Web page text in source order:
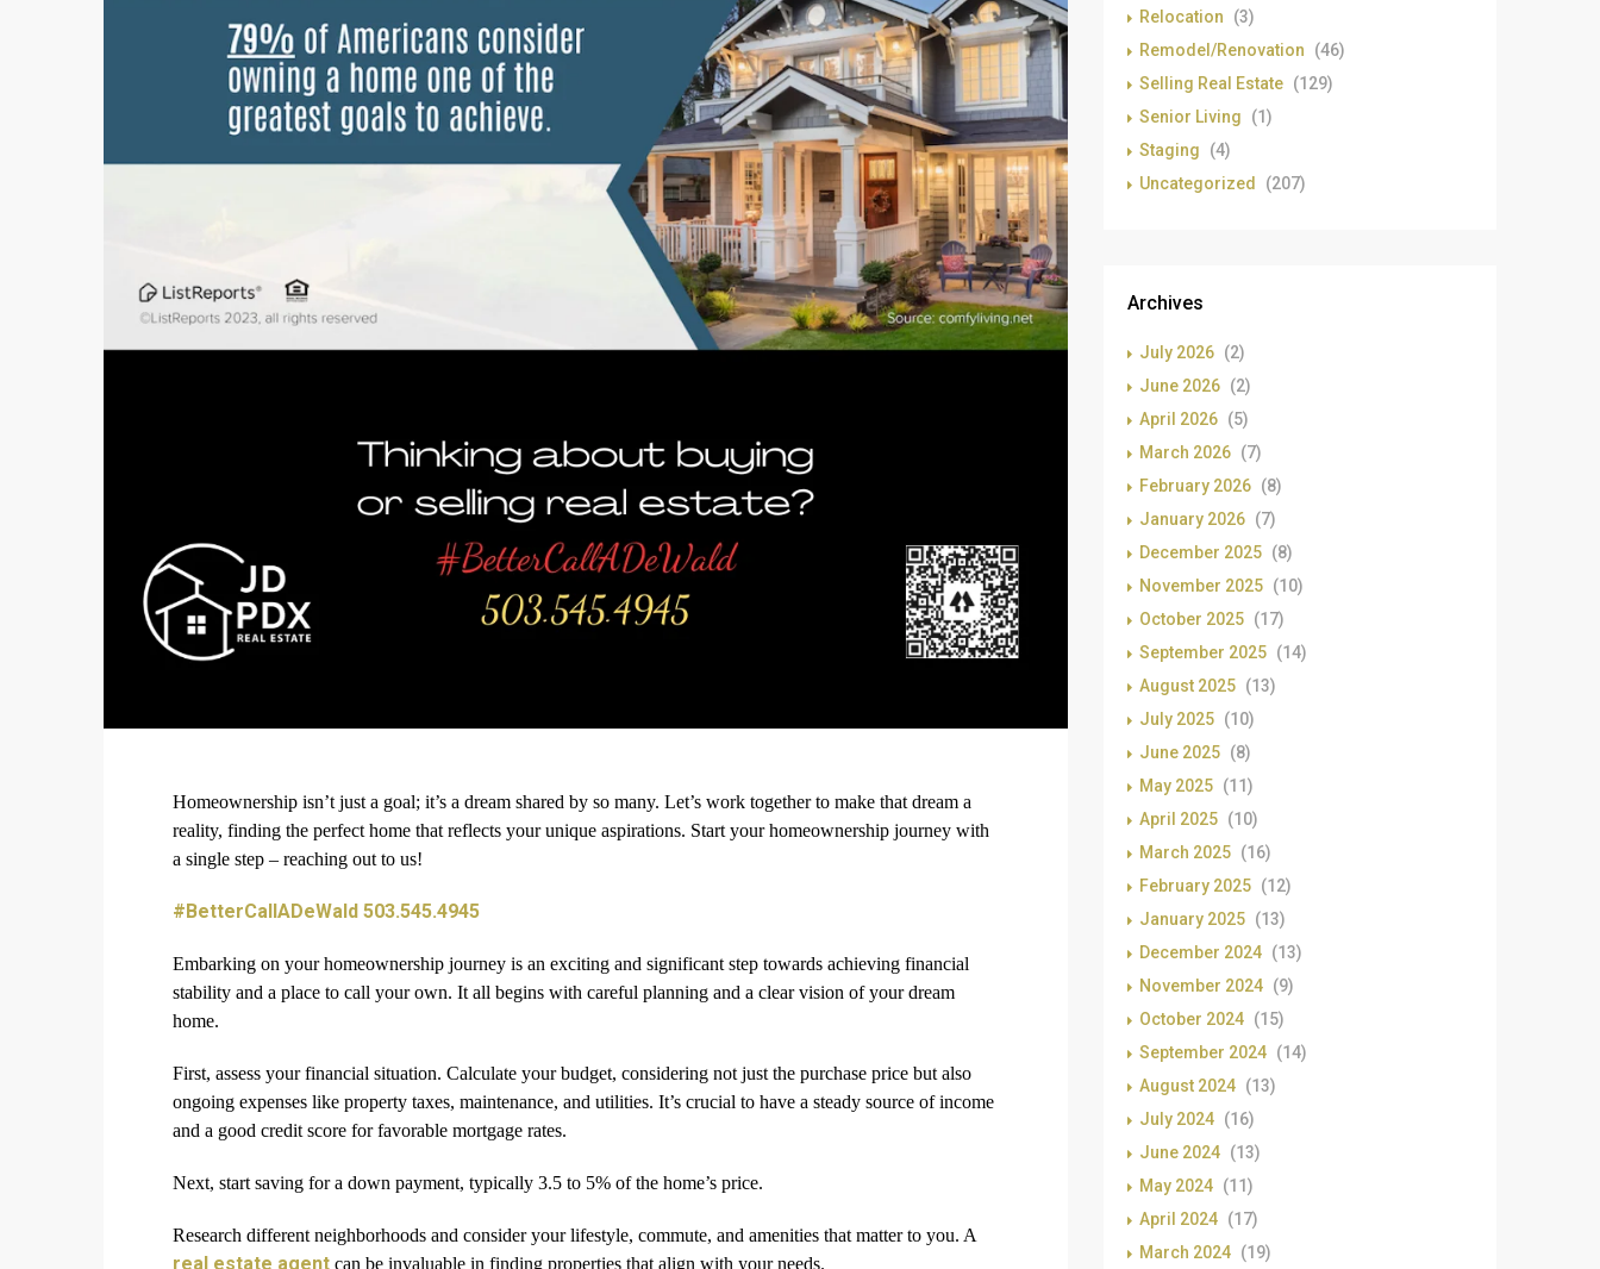
Homeownership isn’t just a goal; it’s a dream shared by so many. Let’s work together to make that dream a
reality, finding the perfect home that reflects your unique aspirations. Start your homeownership journey with
a single step – reaching out to us!
#BetterCallADeWald 503.545.4945
Embarking on your homeownership journey is an exciting and significant step towards achieving financial
stability and a place to call your own. It all begins with careful planning and a clear vision of your dream
home.
First, assess your financial situation. Calculate your budget, considering not just the purchase price but also
ongoing expenses like property taxes, maintenance, and utilities. It’s crucial to have a steady source of income
and a good credit score for favorable mortgage rates.
Next, start saving for a down payment, typically 3.5 to 5% of the home’s price.
Research different neighborhoods and consider your lifestyle, commute, and amenities that matter to you. A
real estate agent can be invaluable in finding properties that align with your needs.
Relocation
(3)
Remodel/Renovation
(46)
Selling Real Estate (129)
Senior Living
(1)
Staging
(4)
Uncategorized
(207)
Archives
July 2026 (2)
June 2026 (2)
April 2026 (5)
March 2026 (7)
February 2026 (8)
January 2026 (7)
December 2025 (8)
November 2025 (10)
October 2025 (17)
September 2025 (14)
August 2025 (13)
July 2025 (10)
June 2025 (8)
May 2025 (11)
April 2025 (10)
March 2025 (16)
February 2025 (12)
January 2025 (13)
December 2024 (13)
November 2024 (9)
October 2024 (15)
September 2024 (14)
August 2024 (13)
July 2024 (16)
June 2024 (13)
May 2024 (11)
April 2024 (17)
March 2024 (19)